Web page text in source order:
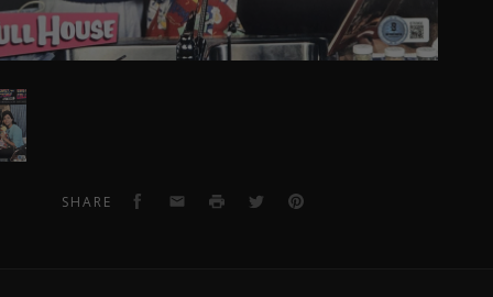
SHARE Facebook
EmailPrint TwitterPinterest